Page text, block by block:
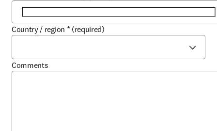
Country / region * (required)
Comments